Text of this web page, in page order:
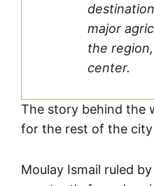
major
the
center.
The story behind the
for the rest of the city
Moulay Ismail ruled